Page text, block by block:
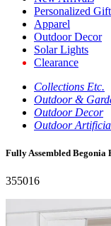
Personalized
Apparel
Outdoor Decor
Solar Lights
Clearance
Collections Etc.
Outdoor &
Outdoor Decor
Outdoor
Fully Assembled
355016